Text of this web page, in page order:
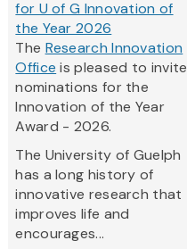
for U of G Innovation of
the Year 2026
The Research Innovation
Office is pleased to invite
nominations for the
Innovation of the Year
Award - 2026.
The University of Guelph
has a long history of
innovative research that
improves life and
encourages...